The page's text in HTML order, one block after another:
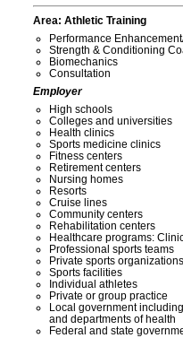
Area: Athletic Training
Performance
Strength & Conditioning
Biomechanics
Consultation
Employer
High schools
Colleges and universities
Health clinics
Sports medicine clinics
Fitness centers
Retirement centers
Nursing homes
Resorts
Cruise lines
Community centers
Rehabilitation centers
Healthcare programs:
Professional sports teams
Private sports organizations
Sports facilities
Individual athletes
Private or group practice
Local government
and departments of health
Federal and state